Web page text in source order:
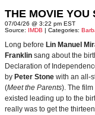
THE MOVIE YOU
07/04/26 @ 3:22 pm EST
Source: IMDB | Categories:
Long before Lin Manuel
Franklin sang about the
Declaration of
by Peter Stone with an all-
(Meet the Parents). The
existed leading up to the
really was to get the